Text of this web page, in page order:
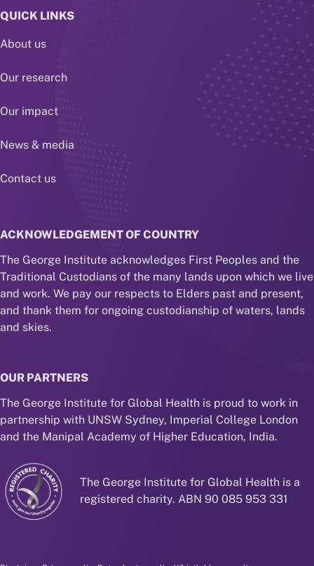
QUICK LINKS
About us
Our research
Our impact
News & media
Contact us
ACKNOWLEDGEMENT OF COUNTRY
The George Institute acknowledges First Peoples and the
Traditional Custodians of the many lands upon which we live
and work. We pay our respects to Elders past and present,
and thank them for ongoing custodianship of waters, lands
and skies.
OUR PARTNERS
The George Institute for Global Health is proud to work in
partnership with UNSW Sydney, Imperial College London
and the Manipal Academy of Higher Education, India.
The George Institute for Global Health is a
registered charity. ABN 90 085 953 331